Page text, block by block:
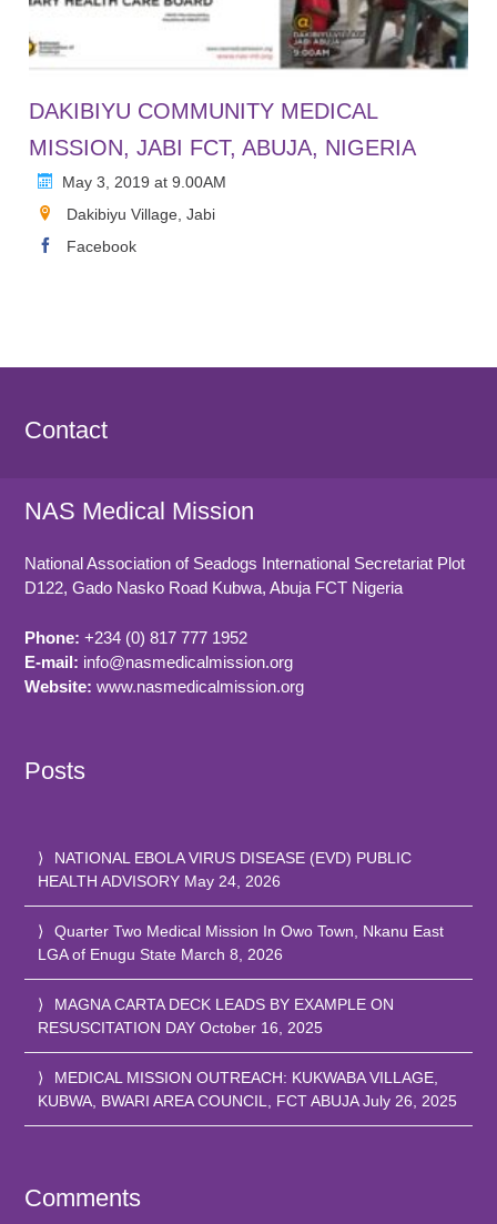
DAKIBIYU COMMUNITY MEDICAL
MISSION, JABI FCT, ABUJA, NIGERIA
May 3, 2019 at 9.00AM
Dakibiyu Village, Jabi
Facebook
Contact
NAS Medical Mission
National Association of Seadogs International Secretariat Plot
D122, Gado Nasko Road Kubwa, Abuja FCT Nigeria
Phone: +234 (0) 817 777 1952
E-mail: info@nasmedicalmission.org
Website: www.nasmedicalmission.org
Posts
NATIONAL EBOLA VIRUS DISEASE (EVD) PUBLIC
HEALTH ADVISORY May 24, 2026
Quarter Two Medical Mission In Owo Town, Nkanu East
LGA of Enugu State March 8, 2026
MAGNA CARTA DECK LEADS BY EXAMPLE ON
RESUSCITATION DAY October 16, 2025
MEDICAL MISSION OUTREACH: KUKWABA VILLAGE,
KUBWA, BWARI AREA COUNCIL, FCT ABUJA July 26, 2025
Comments